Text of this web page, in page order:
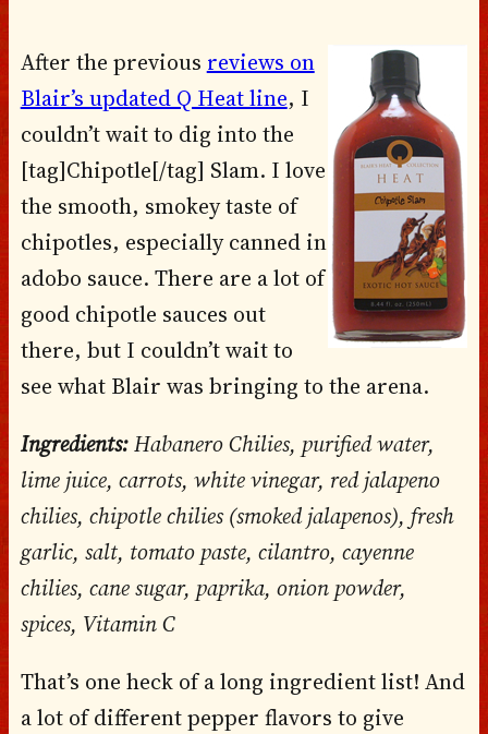
After the previous reviews on
Blair’s updated Q Heat line, I
couldn’t wait to dig into the
[tag]Chipotle[/tag] Slam. I love
the smooth, smokey taste of
chipotles, especially canned in
adobo sauce. There are a lot of
good chipotle sauces out
there, but I couldn’t wait to
see what Blair was bringing to the arena.
Ingredients:Habanero Chilies, purified water,
lime juice, carrots, white vinegar, red jalapeno
chilies, chipotle chilies (smoked jalapenos), fresh
garlic, salt, tomato paste, cilantro, cayenne
chilies, cane sugar, paprika, onion powder,
spices, Vitamin C
That’s one heck of a long ingredient list! And
a lot of different pepper flavors to give